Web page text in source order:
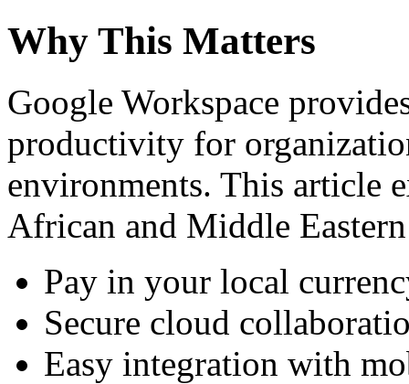
Why This Matters
Google Workspace
productivity for
environments. This article
African and Middle
Pay in your local
Secure cloud
Easy integration with